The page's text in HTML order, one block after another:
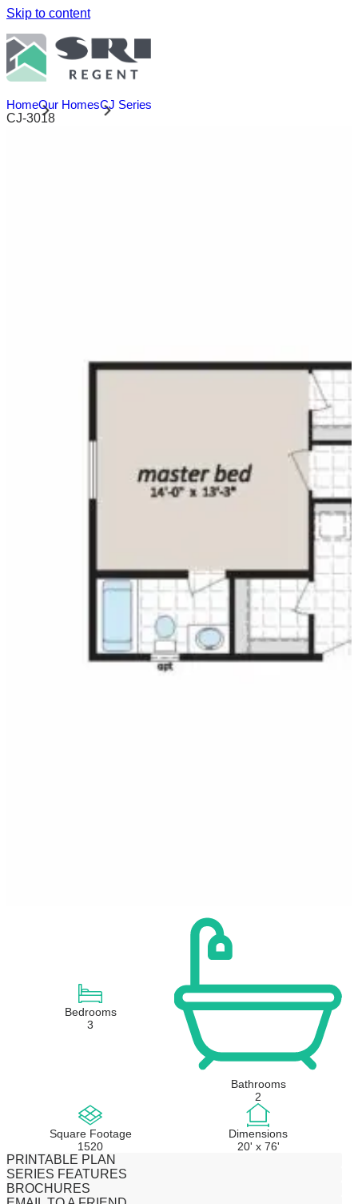
Skip to content
HomeOur HomesCJ Series
CJ-3018
Bedrooms
3
Bathrooms
2
Square Footage
1520
Dimensions
20' x 76'
PRINTABLE PLAN
SERIES FEATURES
BROCHURES